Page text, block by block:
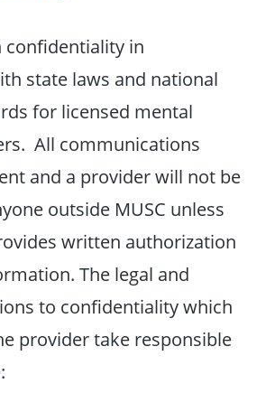
confidentiality in
state laws and national
for licensed mental
All communications
and a provider will not be
outside MUSC unless
written authorization
The legal and
to confidentiality which
provider take responsible